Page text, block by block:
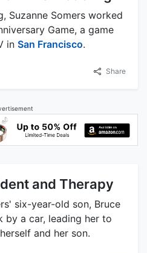
Suzanne Somers worked
Game, a game
in San Francisco.
Share
and Therapy
six-year-old son, Bruce
by a car, leading her to
and her son.